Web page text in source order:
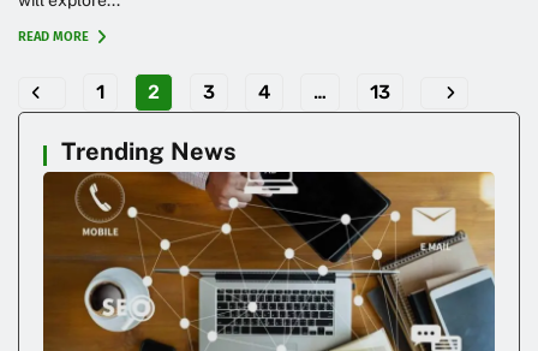
READ MORE
1 2 3 4 … 13
Trending News